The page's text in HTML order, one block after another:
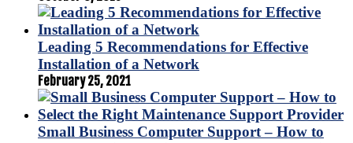
Leading 5 Recommendations for Effective
Installation of a Network
February 25, 2021
Small Business Computer Support – How to